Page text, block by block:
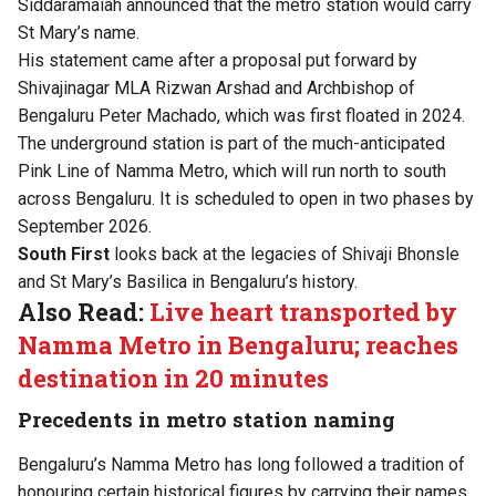
Siddaramaiah announced that the metro station would carry
St Mary’s name.
His statement came after a proposal put forward by
Shivajinagar MLA Rizwan Arshad and Archbishop of
Bengaluru Peter Machado, which was first floated in 2024.
The underground station is part of the much-anticipated
Pink Line of Namma Metro, which will run north to south
across Bengaluru. It is scheduled to open in two phases by
September 2026.
South First looks back at the legacies of Shivaji Bhonsle
and St Mary’s Basilica in Bengaluru’s history.
Also Read: Live heart transported by
Namma Metro in Bengaluru; reaches
destination in 20 minutes
Precedents in metro station naming
Bengaluru’s Namma Metro has long followed a tradition of